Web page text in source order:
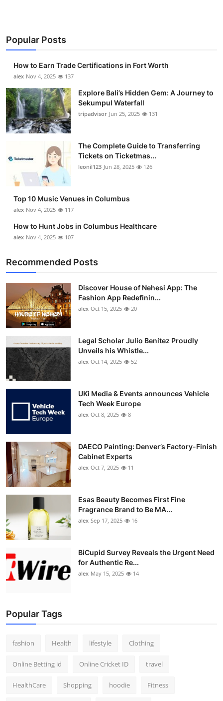
Popular Posts
How to Earn Trade Certifications in Fort Worth
alex Nov 4, 2025 137
Explore Bali’s Hidden Gem: A Journey to
Sekumpul Waterfall
tripadvisor Jun 25, 2025 131
The Complete Guide to Transferring
Tickets on Ticketmas...
leonil123 Jun 28, 2025 126
Top 10 Music Venues in Columbus
alex Nov 4, 2025 117
How to Hunt Jobs in Columbus Healthcare
alex Nov 4, 2025 107
Recommended Posts
Discover House of Nehesi App: The
Fashion App Redefinin...
alex Oct 15, 2025 20
Legal Scholar Julio Benítez Proudly
Unveils his Whistle...
alex Oct 14, 2025 52
UKi Media & Events announces Vehicle
Tech Week Europe
alex Oct 8, 2025 8
DAECO Painting: Denver’s Factory-Finish
Cabinet Experts
alex Oct 7, 2025 11
Esas Beauty Becomes First Fine
Fragrance Brand to Be MA...
alex Sep 17, 2025 16
BiCupid Survey Reveals the Urgent Need
for Authentic Re...
alex May 15, 2025 14
Popular Tags
fashion Health lifestyle Clothing
Online Betting id Online Cricket ID travel
HealthCare Shopping hoodie Fitness